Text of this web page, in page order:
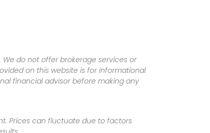
do not offer brokerage services or
on this website is for informational
financial advisor before making any
Prices can fluctuate due to factors